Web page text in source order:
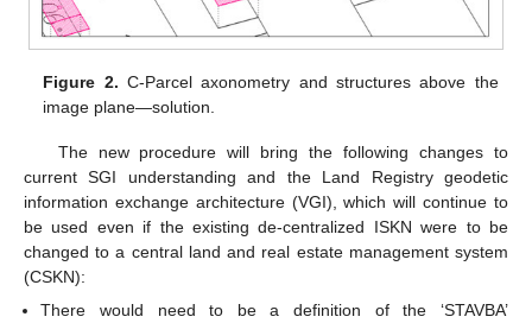
Figure 2. C-Parcel axonometry and structures above the
image plane—solution.
The new procedure will bring the following changes to
current SGI understanding and the Land Registry geodetic
information exchange architecture (VGI), which will continue to
be used even if the existing de-centralized ISKN were to be
changed to a central land and real estate management system
(CSKN):
There would need to be a definition of the ‘STAVBA’